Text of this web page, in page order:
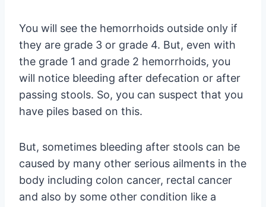
You will see the hemorrhoids outside only if
they are grade 3 or grade 4. But, even with
the grade 1 and grade 2 hemorrhoids, you
will notice bleeding after defecation or after
passing stools. So, you can suspect that you
have piles based on this.
But, sometimes bleeding after stools can be
caused by many other serious ailments in the
body including colon cancer, rectal cancer
and also by some other condition like a